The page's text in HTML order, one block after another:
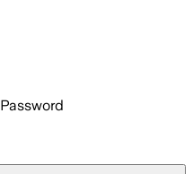
Password